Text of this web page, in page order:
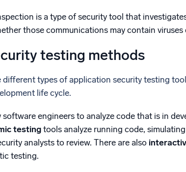
is a type of security tool that
those communications may contain viruses
testing methods
different types of application security testing
life cycle.
software engineers to analyze code that is in
testingtools analyze running code,
analysts to review. There are also
testing.